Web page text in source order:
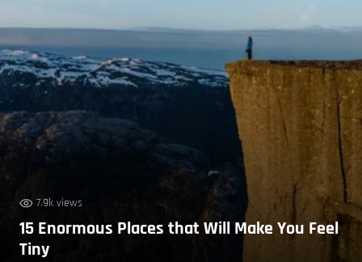
7.9k views
15 Enormous Places that Will Make You Feel
Tiny